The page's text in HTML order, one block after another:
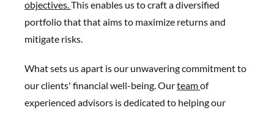
objectives.This enables us to craft a diversified
portfolio that that aims to maximize returns and
mitigate risks.
What sets us apart is our unwavering commitment to
our clients' financial well-being. Ourteamof
experienced advisors is dedicated to helping our